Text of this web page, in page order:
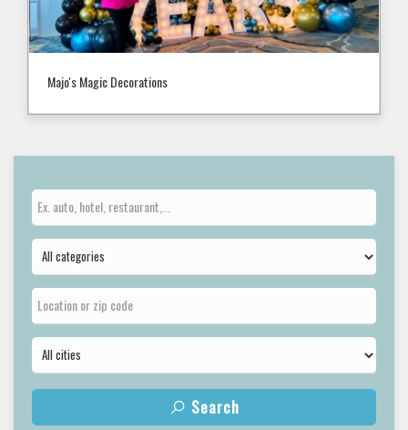
Children's Museum of the Lowcountry
Search